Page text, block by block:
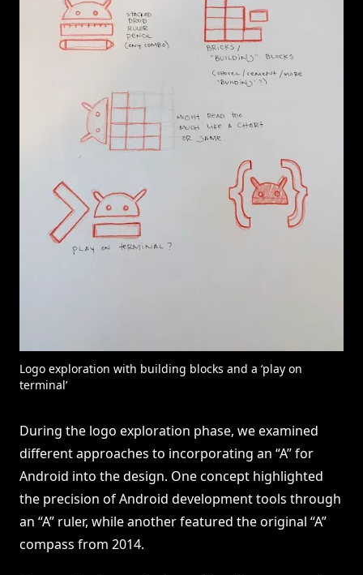
Logo exploration with building blocks and a ‘play on
terminal’
During the logo exploration phase, we examined
different approaches to incorporating an “A” for
Android into the design. One concept highlighted
the precision of Android development tools through
an “A” ruler, while another featured the original “A”
compass from 2014.